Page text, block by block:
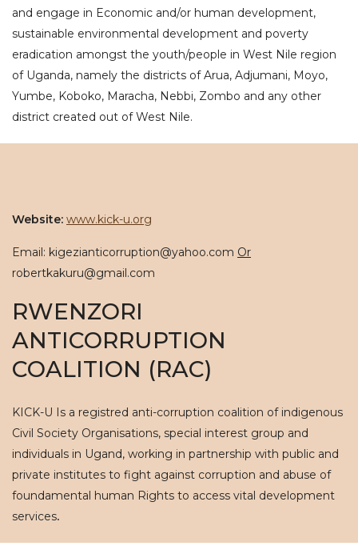
and engage in Economic and/or human development,
sustainable environmental development and poverty
eradication amongst the youth/people in West Nile region
of Uganda, namely the districts of Arua, Adjumani, Moyo,
Yumbe, Koboko, Maracha, Nebbi, Zombo and any other
district created out of West Nile.
Website: www.kick-u.org
Email: kigezianticorruption@yahoo.com Or
robertkakuru@gmail.com
RWENZORI
ANTICORRUPTION
COALITION (RAC)
KICK-U Is a registred anti-corruption coalition of indigenous
Civil Society Organisations, special interest group and
individuals in Ugand, working in partnership with public and
private institutes to fight against corruption and abuse of
foundamental human Rights to access vital development
services.